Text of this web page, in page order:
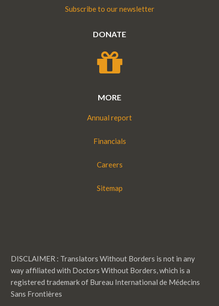
Subscribe to our newsletter
DONATE
MORE
Annual report
Financials
Careers
Sitemap
DISCLAIMER : Translators Without Borders is not in any
way affiliated with Doctors Without Borders, which is a
registered trademark of Bureau International de Médecins
Sans Frontières